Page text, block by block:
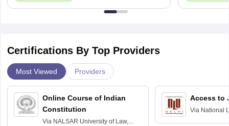
Certifications By Top Providers
Most Viewed Providers
Online Course of Indian
Constitution
Via NALSAR University of Law,
Access to
Via National